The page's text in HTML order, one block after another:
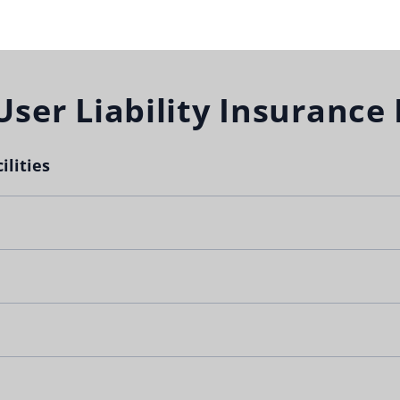
Liability Insurance
are
purchase the right coverage.
Limit